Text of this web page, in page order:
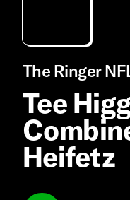
The Ringer
Tee
Heifetz